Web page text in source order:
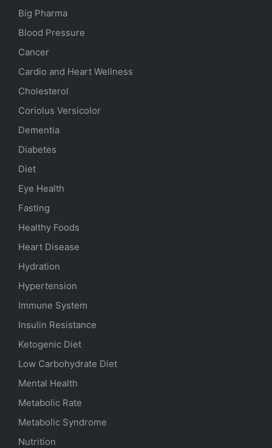
Big Pharma
Blood Pressure
Cancer
Cardio and Heart Wellness
Cholesterol
Coriolus Versicolor
Dementia
Diabetes
Diet
Eye Health
Fasting
Healthy Foods
Heart Disease
Hydration
Hypertension
Immune System
Insulin Resistance
Ketogenic Diet
Low Carbohydrate Diet
Mental Health
Metabolic Rate
Metabolic Syndrome
Nutrition